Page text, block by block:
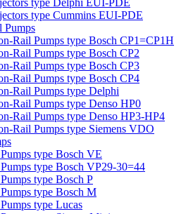
type Delphi EUI-PDE
type Cummins EUI-PDE
Pumps
Rail Pumps type Bosch CP1=CP1H
Rail Pumps type Bosch CP2
Rail Pumps type Bosch CP3
Rail Pumps type Bosch CP4
Rail Pumps type Delphi
Rail Pumps type Denso HP0
Rail Pumps type Denso HP3-HP4
Rail Pumps type Siemens VDO
type Bosch VE
type Bosch VP29-30=44
type Bosch P
type Bosch M
type Lucas